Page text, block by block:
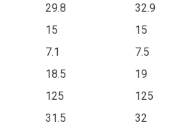
29.8 32.9
15 15
7.1 7.5
18.5 19
125 125
31.5 32